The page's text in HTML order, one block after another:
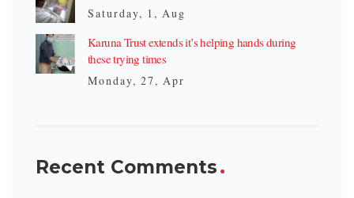
Saturday, 1, Aug
Karuna Trust extends it’s helping hands during
these trying times
Monday, 27, Apr
Recent Comments